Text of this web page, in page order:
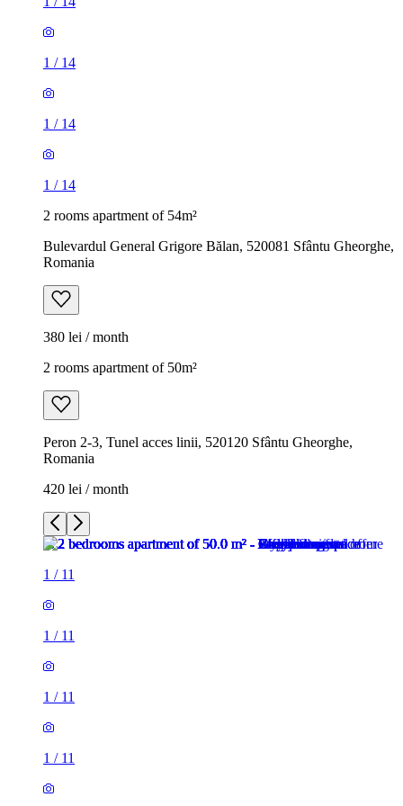
1 / 14
1 / 14
1 / 14
2 rooms apartment of 54m²
Bulevardul General Grigore Bălan, 520081 Sfântu Gheorghe,
Romania
380 lei / month
2 rooms apartment of 50m²
Peron 2-3, Tunel acces linii, 520120 Sfântu Gheorghe,
Romania
420 lei / month
1 / 11
1 / 11
1 / 11
1 / 11